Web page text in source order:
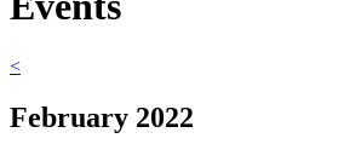
<
February 2022